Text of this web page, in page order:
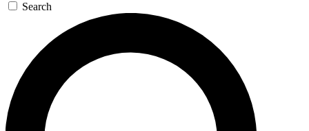
SIGN UP TO GUITAR WORLD
BACKSTAGE PASS
For the quickest way to join, enter your email
below. We’ll send a confirmation email and sign
you up to Guitar World newsletters with the latest
Search